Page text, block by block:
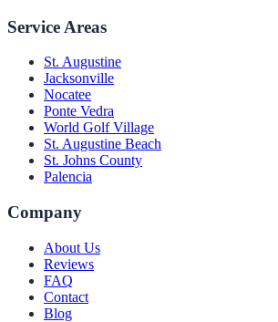
Service Areas
St. Augustine
Jacksonville
Nocatee
Ponte Vedra
World Golf Village
St. Augustine Beach
St. Johns County
Palencia
Company
About Us
Reviews
FAQ
Contact
Blog